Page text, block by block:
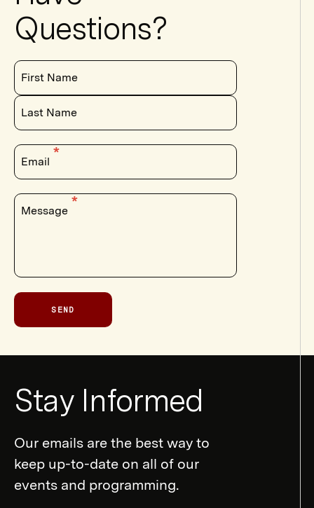
Questions?
First Name
Last Name
Email
Message
SEND
Form
Stay Informed
Our emails are the best way to
keep up-to-date on all of our
events and programming.